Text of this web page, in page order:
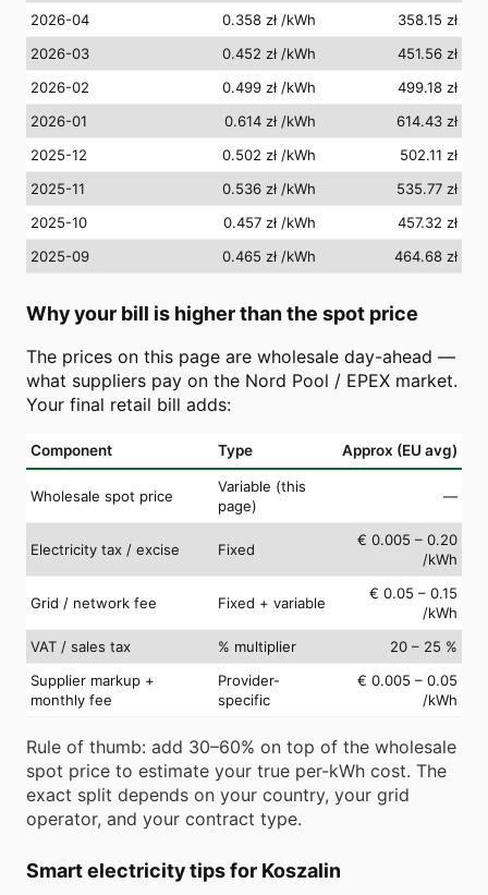
2026-04
0.358 zł/kWh
358.15 zł
2026-03
0.452 zł /kWh
451.56 zł
2026-02
0.499 zł/kWh
499.18 zł
2026-01
0.614 zł /kWh
614.43 zł
2025-12
0.502 zł/kWh
502.11 zł
2025-11
0.536 zł /kWh
535.77 zł
2025-10
0.457 zł/kWh
457.32 zł
2025-09
0.465 zł /kWh 464.68 zł
Why your bill is higher than the spot price
The prices on this page are wholesale day-ahead —
what suppliers pay on the Nord Pool / EPEX market.
Your final retail bill adds:
Component Type Approx (EU avg)
Wholesale spot price
Variable (this
page)
—
Electricity tax / excise Fixed
€ 0.005 – 0.20
/kWh
Grid / network fee Fixed + variable
€ 0.05 – 0.15
/kWh
VAT / sales tax
% multiplier
20 – 25 %
Supplier markup +
monthly fee
Provider-
specific
€ 0.005 – 0.05
/kWh
Rule of thumb: add 30–60% on top of the wholesale
spot price to estimate your true per-kWh cost. The
exact split depends on your country, your grid
operator, and your contract type.
Smart electricity tips for Koszalin